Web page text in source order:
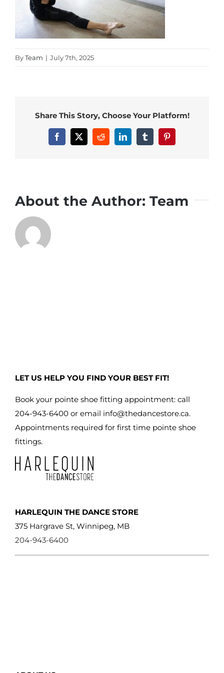
ByTeam | July 7th, 2025
Share This Story, Choose Your Platform!
Facebook
X RedditLinkedInTumblrPinterest
About the Author: Team
LET US HELP YOU FIND YOUR BEST FIT!
Book your pointe shoe fitting appointment: call
204-943-6400 or email info@thedancestore.ca.
Appointments required for first time pointe shoe
fittings.
HARLEQUIN THE DANCE STORE
375 Hargrave St, Winnipeg, MB
204-943-6400